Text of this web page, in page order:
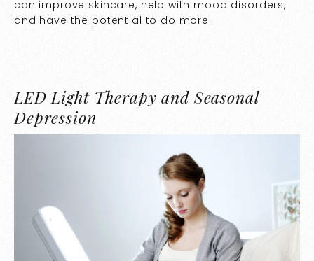
can improve skincare, help with mood disorders,
and have the potential to do more!
LED Light Therapy and Seasonal
Depression